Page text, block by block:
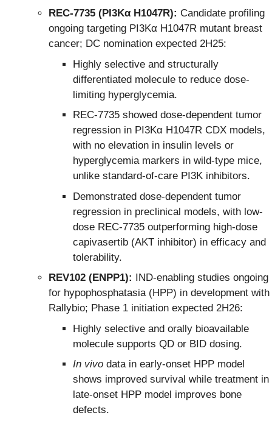
REC-7735 (PI3Kα H1047R): Candidate profiling
ongoing targeting PI3Kα H1047R mutant breast
cancer; DC nomination expected 2H25:
Highly selective and structurally
differentiated molecule to reduce dose-
limiting hyperglycemia.
REC-7735 showed dose-dependent tumor
regression in PI3Kα H1047R CDX models,
with no elevation in insulin levels or
hyperglycemia markers in wild-type mice,
unlike standard-of-care PI3K inhibitors.
Demonstrated dose-dependent tumor
regression in preclinical models, with low-
dose REC-7735 outperforming high-dose
capivasertib (AKT inhibitor) in efficacy and
tolerability.
REV102 (ENPP1):
IND-enabling studies ongoing
for hypophosphatasia (HPP) in development with
Rallybio; Phase 1 initiation expected 2H26:
Highly selective and orally bioavailable
molecule supports QD or BID dosing.
In vivo data in early-onset HPP model
shows improved survival while treatment in
late-onset HPP model improves bone
defects.